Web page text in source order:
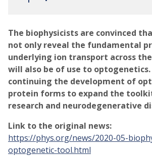
The biophysicists are convinced
not only reveal the fundamental
underlying ion transport across
will also be of use to optogenetics.
continuing the development of
protein forms to expand the
research and neurodegenerative
Link to the original news:
https://phys.org/news/2020-05-
optogenetic-tool.html